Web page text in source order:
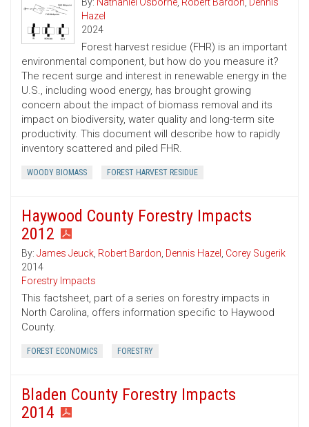
By: Nathaniel Osborne, Robert Bardon, Dennis
Hazel
2024
Forest harvest residue (FHR) is an important
environmental component, but how do you measure it?
The recent surge and interest in renewable energy in the
U.S., including wood energy, has brought growing
concern about the impact of biomass removal and its
impact on biodiversity, water quality and long-term site
productivity. This document will describe how to rapidly
inventory scattered and piled FHR.
WOODY BIOMASS FOREST HARVEST RESIDUE
Haywood County Forestry Impacts
2012
By: James Jeuck, Robert Bardon, Dennis Hazel , Corey Sugerik
2014
Forestry Impacts
This factsheet, part of a series on forestry impacts in
North Carolina, offers information specific to Haywood
County.
FOREST ECONOMICS FORESTRY
Bladen County Forestry Impacts
2014